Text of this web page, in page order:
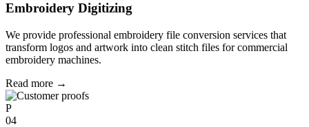
Embroidery Digitizing
We provide professional embroidery file conversion services that
transform logos and artwork into clean stitch files for commercial
embroidery machines.
Read more →
P
04